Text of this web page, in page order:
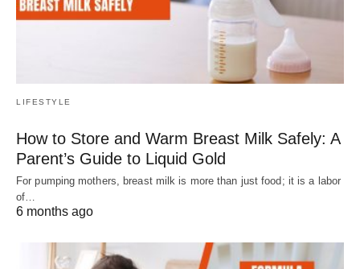
LIFESTYLE
How to Store and Warm Breast Milk Safely: A
Parent’s Guide to Liquid Gold
For pumping mothers, breast milk is more than just food; it is a labor
of…
6 months ago